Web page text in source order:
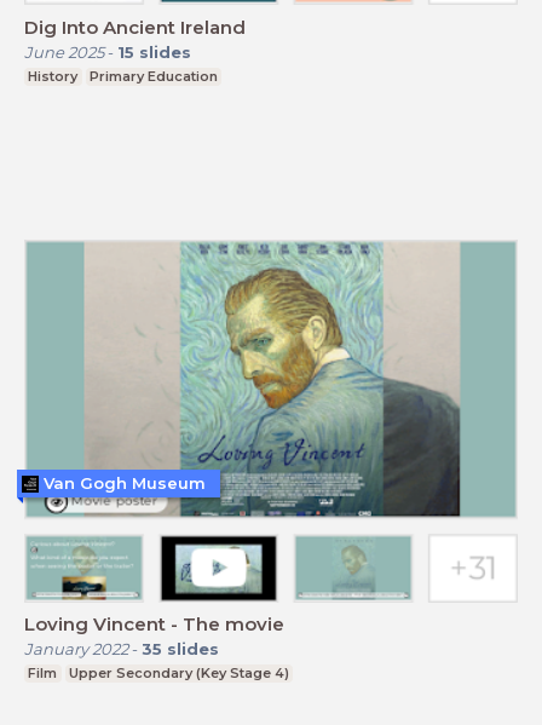
Dig Into Ancient Ireland
June 2025- 15 slides
History Primary Education
Loving Vincent - The movie
January 2022- 35 slides
Film Upper Secondary (Key Stage 4)
Van Gogh Museum